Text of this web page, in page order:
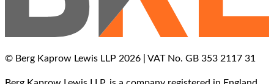
© Berg Kaprow Lewis LLP 2026 | VAT No. GB 353 2117 31